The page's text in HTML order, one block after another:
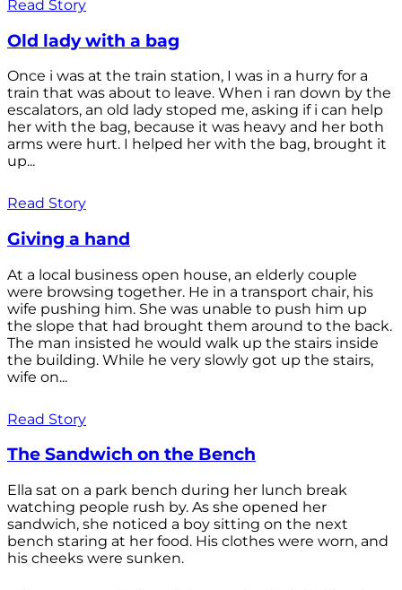
Read Story
Old lady with a bag
Once i was at the train station, I was in a hurry for a
train that was about to leave. When i ran down by the
escalators, an old lady stoped me, asking if i can help
her with the bag, because it was heavy and her both
arms were hurt. I helped her with the bag, brought it
up...
Read Story
Giving a hand
At a local business open house, an elderly couple
were browsing together. He in a transport chair, his
wife pushing him. She was unable to push him up
the slope that had brought them around to the back.
The man insisted he would walk up the stairs inside
the building. While he very slowly got up the stairs,
wife on...
Read Story
The Sandwich on the Bench
Ella sat on a park bench during her lunch break
watching people rush by. As she opened her
sandwich, she noticed a boy sitting on the next
bench staring at her food. His clothes were worn, and
his cheeks were sunken.